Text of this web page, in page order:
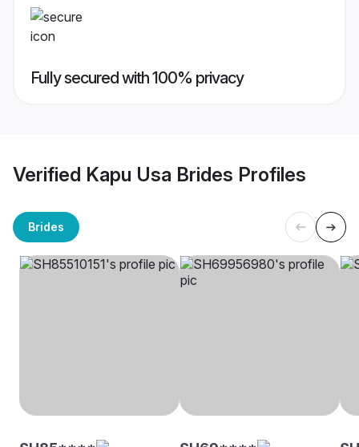
Fully secured with 100% privacy
Verified Kapu Usa Brides Profiles
Brides